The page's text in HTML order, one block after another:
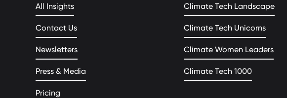
All Insights
Contact Us
Newsletters
Press & Media
Pricing
Climate Tech Landscape
Climate Tech Unicorns
Climate Women Leaders
Climate Tech 1000